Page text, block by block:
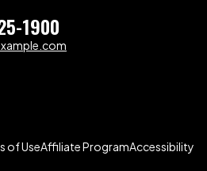
1900
of UseAffiliate ProgramAccessibility